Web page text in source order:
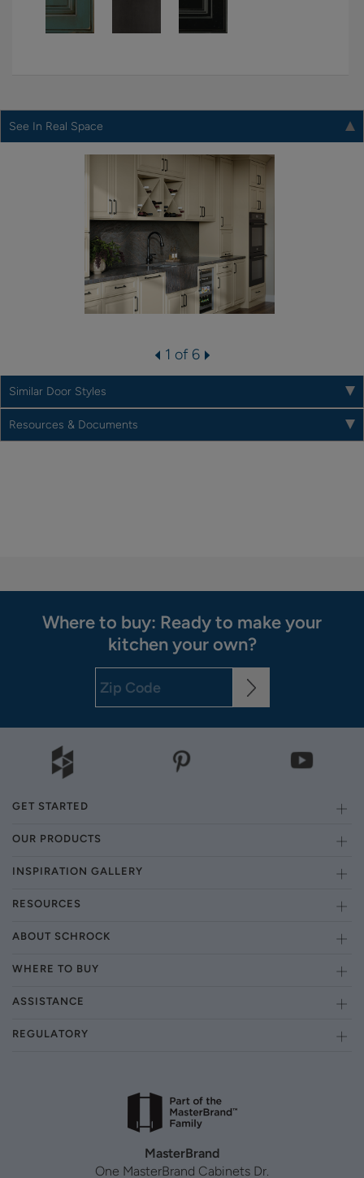
See In Real Space
1 of 6
Similar Door Styles
Resources & Documents
Where to buy: Ready to make your
kitchen your own?
GET STARTED
OUR PRODUCTS
INSPIRATION GALLERY
RESOURCES
ABOUT SCHROCK
WHERE TO BUY
ASSISTANCE
REGULATORY
MasterBrand
One MasterBrand Cabinets Dr.